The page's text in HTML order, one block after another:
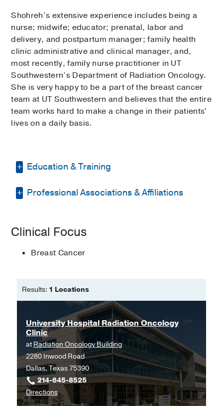
Shohreh’s extensive experience includes being a
nurse; midwife; educator; prenatal, labor and
delivery, and postpartum manager; family health
clinic administrative and clinical manager, and,
most recently, family nurse practitioner in UT
Southwestern’s Department of Radiation Oncology.
She is very happy to be a part of the breast cancer
team at UT Southwestern and believes that the entire
team works hard to make a change in their patients'
lives on a daily basis.
Education & Training
Masters in Nursing -Texas Woman's
Professional Associations & Affiliations
American Association of Nurse
Practitioners
(Magna Cum Laude)
International Confederation of
Midwives
Clinical Focus
Breast Cancer
Results: 1 Locations
University Hospital Radiation Oncology
Clinic
atRadiation Oncology Building
2280 Inwood Road
Dallas, Texas 75390
214-645-8525
Directionsto
University